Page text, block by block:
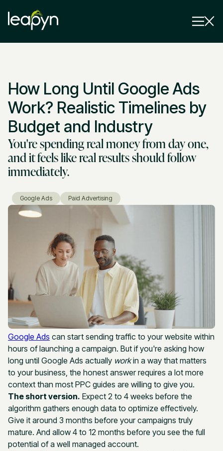
Industry
Insights
Why Us
Pricing
Strategy Session
How Long Until Google Ads
Work? Realistic Timelines by
Budget and Industry
You're spending real money from day one,
and it feels like real results should follow
immediately.
Google Ads Paid Advertising
Google Ads can start sending traffic to your website within
hours of launching a campaign. But if you're asking how
long until Google Ads actually workin a way that matters
to your business, the honest answer requires a lot more
context than most PPC guides are willing to give you.
The short version. Expect 2 to 4 weeks before the
algorithm gathers enough data to optimize effectively.
Give it around 3 months before your campaigns truly
mature. And allow 4 to 12 months before you see the full
potential of a well managed account.